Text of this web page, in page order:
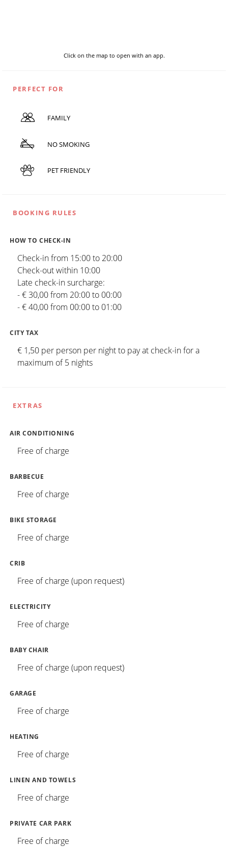
Click on the map to open with an app.
PERFECT FOR
FAMILY
NO SMOKING
PET FRIENDLY
BOOKING RULES
HOW TO CHECK-IN
Check-in from 15:00 to 20:00
Check-out within 10:00
Late check-in surcharge:
- € 30,00 from 20:00 to 00:00
- € 40,00 from 00:00 to 01:00
CITY TAX
€ 1,50 per person per night to pay at check-in for a
maximum of 5 nights
EXTRAS
AIR CONDITIONING
Free of charge
BARBECUE
Free of charge
BIKE STORAGE
Free of charge
CRIB
Free of charge (upon request)
ELECTRICITY
Free of charge
BABY CHAIR
Free of charge (upon request)
GARAGE
Free of charge
HEATING
Free of charge
LINEN AND TOWELS
Free of charge
PRIVATE CAR PARK
Free of charge